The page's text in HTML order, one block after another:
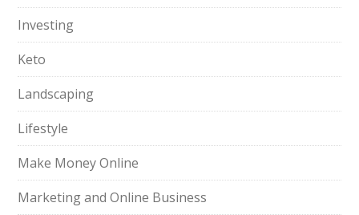
Investing
Keto
Landscaping
Lifestyle
Make Money Online
Marketing and Online Business